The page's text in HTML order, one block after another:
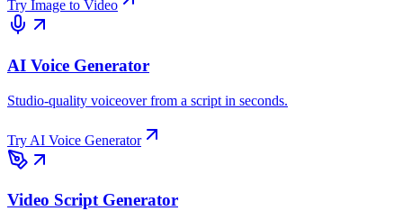
Try Image to Video
AI Voice Generator
Studio-quality voiceover from a script in seconds.
Try AI Voice Generator
Video Script Generator